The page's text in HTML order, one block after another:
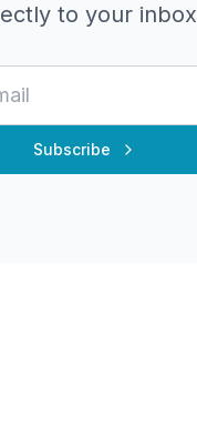
to your inbox
Subscribe